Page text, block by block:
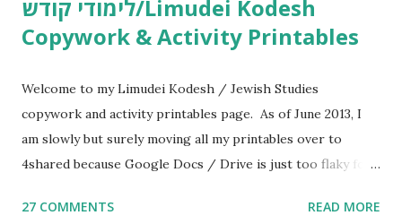
לימודי קודש/Limudei Kodesh
Copywork & Activity Printables
Welcome to my Limudei Kodesh / Jewish Studies
copywork and activity printables page. As of June 2013, I
am slowly but surely moving all my printables over to
4shared because Google Docs / Drive is just too flaky for
Parsha Activities More Chumash / Tanach Activities Yom
27 COMMENTS READ MORE